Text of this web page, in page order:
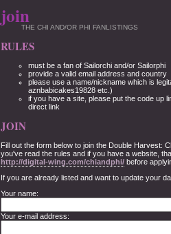
joinTHE CHI AND/OR PHI FANLISTINGS
RULES
must be a fan of Sailorchi and/or Sailorphi
provide a valid email address and country
please use a name/nickname which is
aznbabicakes19828 etc.)
if you have a site, please put the code up
direct link
JOIN
Fill out the form below to join the Double Harvest:
you've read the rules and if you have a website,
http://digital-wing.com/chiandphi/ before
If you are already listed and want to update your
Your name:
Your e-mail address: